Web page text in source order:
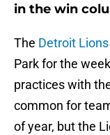
in the win
The Detroit Lions
Park for the
practices with
common for
of year, but the